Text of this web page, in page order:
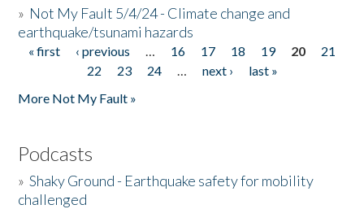
» Not My Fault 5/4/24 - Climate change and
earthquake/tsunami hazards
Pages
« first ‹ previous … 16 17 18 19 20
21
22
23 24 … next ›
last »
More Not My Fault »
Podcasts
»Shaky Ground - Earthquake safety for mobility
challenged